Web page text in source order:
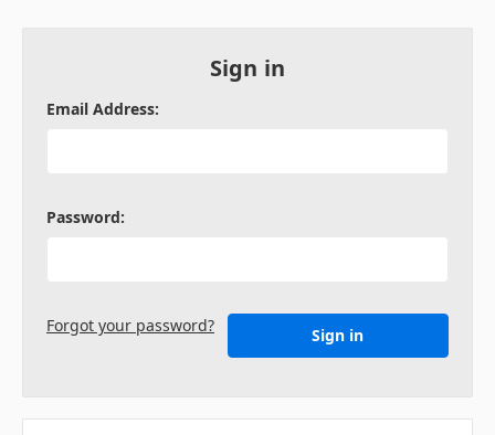
Sign in
Email Address:
Password:
Forgot your password?